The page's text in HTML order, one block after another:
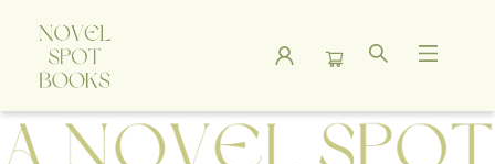
A Novel Spot Bookshop